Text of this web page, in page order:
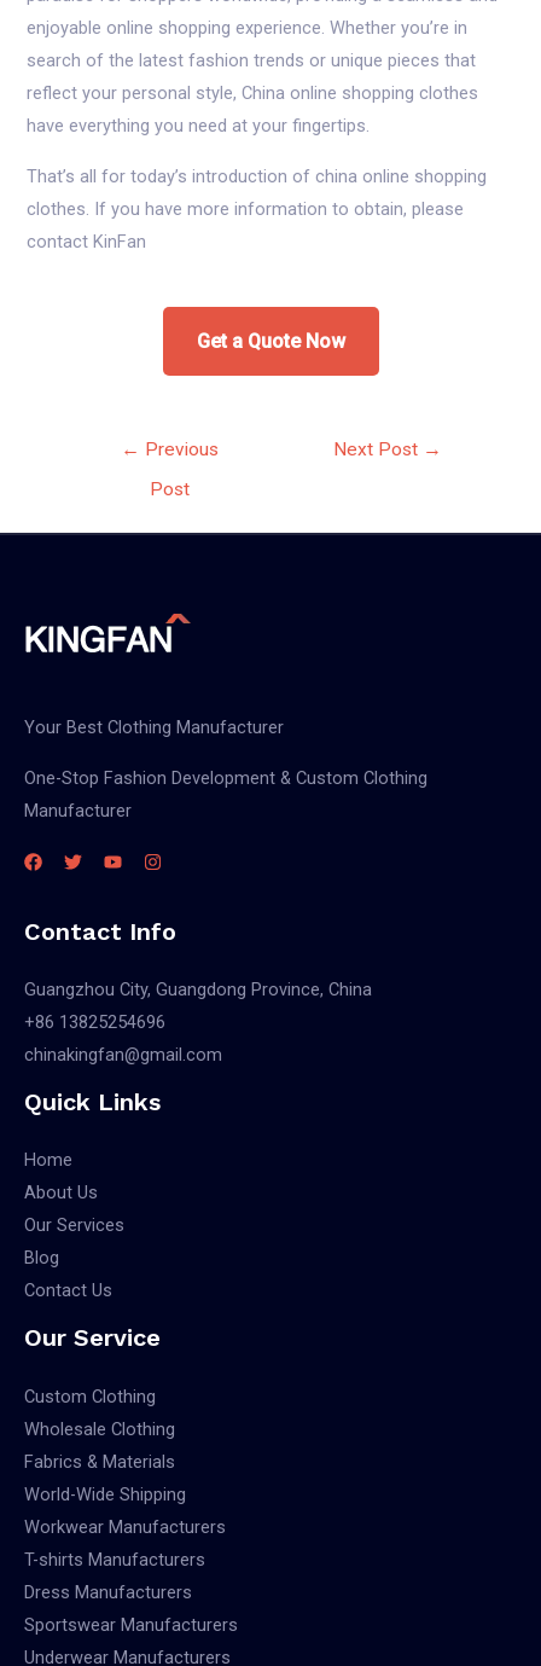
enjoyable online shopping experience. Whether you’re in
search of the latest fashion trends or unique pieces that
reflect your personal style, China online shopping clothes
have everything you need at your fingertips.
That’s all for today’s introduction of china online shopping
clothes. If you have more information to obtain, please
contact KinFan
Get a Quote Now
← Previous
Post
Next Post →
Your Best Clothing Manufacturer
One-Stop Fashion Development & Custom Clothing
Manufacturer
Contact Info
Guangzhou City, Guangdong Province, China
+86 13825254696
chinakingfan@gmail.com
Quick Links
Home
About Us
Our Services
Blog
Contact Us
Our Service
Custom Clothing
Wholesale Clothing
Fabrics & Materials
World-Wide Shipping
Workwear Manufacturers
T-shirts Manufacturers
Dress Manufacturers
Sportswear Manufacturers
Underwear Manufacturers